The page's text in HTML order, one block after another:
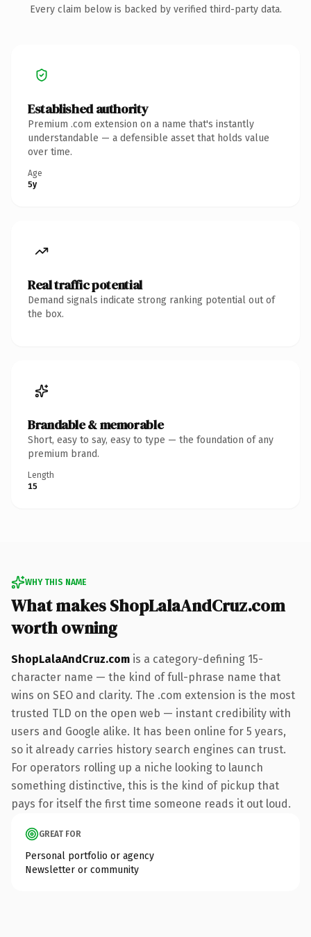
Every claim below is backed by verified third-party data.
Established authority
Premium .com extension on a name that's instantly
understandable — a defensible asset that holds value
over time.
Age
5y
Real traffic potential
Demand signals indicate strong ranking potential out of
the box.
Brandable & memorable
Short, easy to say, easy to type — the foundation of any
premium brand.
Length
15
WHY THIS NAME
What makes ShopLalaAndCruz.com
worth owning
ShopLalaAndCruz.com is a category-defining 15-
character name — the kind of full-phrase name that
wins on SEO and clarity. The .com extension is the most
trusted TLD on the open web — instant credibility with
users and Google alike. It has been online for 5 years,
so it already carries history search engines can trust.
For operators rolling up a niche looking to launch
something distinctive, this is the kind of pickup that
pays for itself the first time someone reads it out loud.
GREAT FOR
Personal portfolio or agency
Newsletter or community